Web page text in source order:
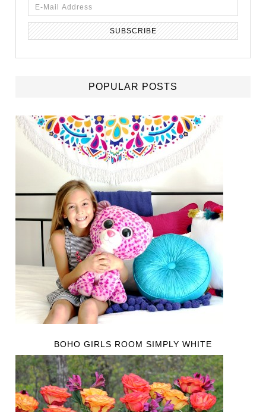
POPULAR POSTS
BOHO GIRLS ROOM SIMPLY WHITE